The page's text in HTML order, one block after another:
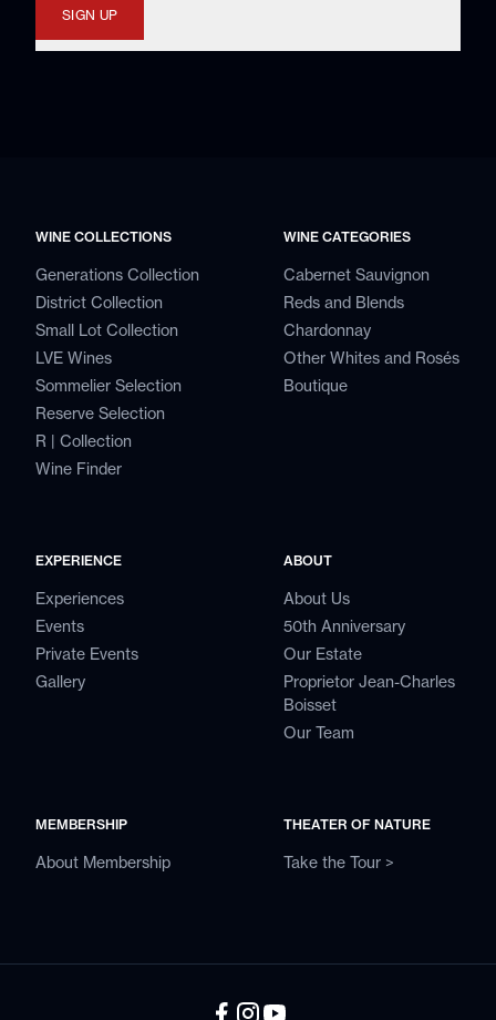
SIGN UP
WINE COLLECTIONS
Generations Collection
District Collection
Small Lot Collection
LVE Wines
Sommelier Selection
Reserve Selection
R | Collection
Wine Finder
WINE CATEGORIES
Cabernet Sauvignon
Reds and Blends
Chardonnay
Other Whites and Rosés
Boutique
EXPERIENCE
Experiences
Events
Private Events
Gallery
ABOUT
About Us
50th Anniversary
Our Estate
Proprietor Jean-Charles
Boisset
Our Team
MEMBERSHIP
About Membership
THEATER OF NATURE
Take the Tour >